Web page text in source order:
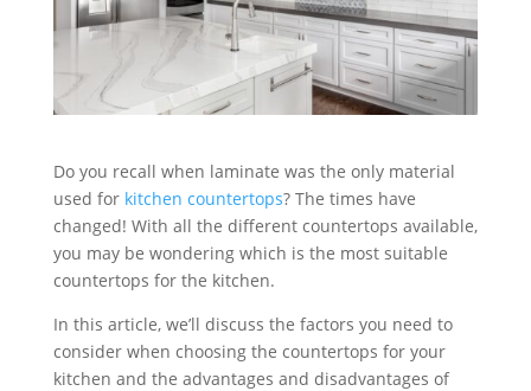
Do you recall when laminate was the only material
used for kitchen countertops? The times have
changed! With all the different countertops available,
you may be wondering which is the most suitable
countertops for the kitchen.
In this article, we’ll discuss the factors you need to
consider when choosing the countertops for your
kitchen and the advantages and disadvantages of